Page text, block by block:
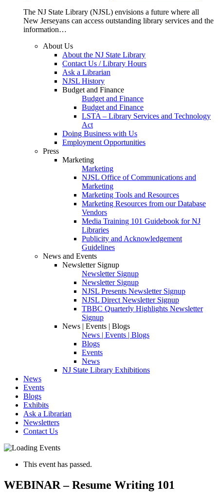
The NJ State Library (NJSL) envisions a future where all
New Jerseyans can access outstanding library services and the
information…
About Us
About the NJ State Library
Contact Us / Library Hours
Ask a Librarian
NJSL History
Budget and Finance
Budget and Finance
Budget and Finance
LSTA – Library Services and Technology
Act
Doing Business with Us
Employment Opportunities
Press
Marketing
Marketing
NJSL Office of Communications and
Marketing
Marketing Tools and Resources
Marketing Resources from our Database
Vendors
Media Training 101 Guidebook for NJ
Libraries
Publicity and Acknowledgement
Guidelines
News and Events
Newsletter Signup
Newsletter Signup
Newsletter Signup
NJSL Presents Newsletter Signup
NJSL Direct Newsletter Signup
TBBC Quarterly Highlights Newsletter
Signup
News | Events | Blogs
News | Events | Blogs
Blogs
Events
News
NJ State Library Exhibitions
News
Events
Blogs
Exhibits
Ask a Librarian
Newsletters
Contact Us
This event has passed.
WEBINAR – Resume Writing 101